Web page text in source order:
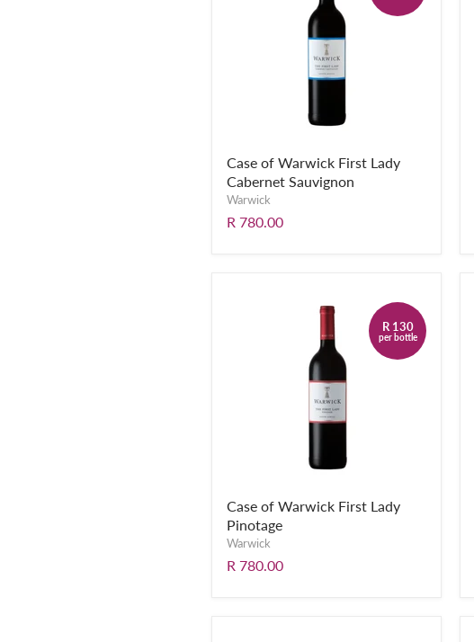
Case of Warwick First Lady
Cabernet Sauvignon
Warwick
R 780.00
R 130
per bottle
Case of Warwick First Lady
Pinotage
Warwick
R 780.00